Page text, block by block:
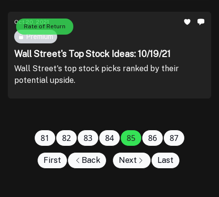
Rate of Return
Oct 20, 2021
Premium
Wall Street's Top Stock Ideas: 10/19/21
Wall Street's top stock picks ranked by their
potential upside.
First Back
81 82 83 84 85 86 87
Next Last